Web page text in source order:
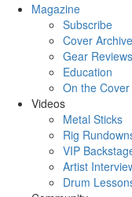
Magazine
Subscribe
Cover Archive
Gear Reviews
Education
On the Cover
Videos
Metal Sticks
Rig
VIP
Artist
Drum